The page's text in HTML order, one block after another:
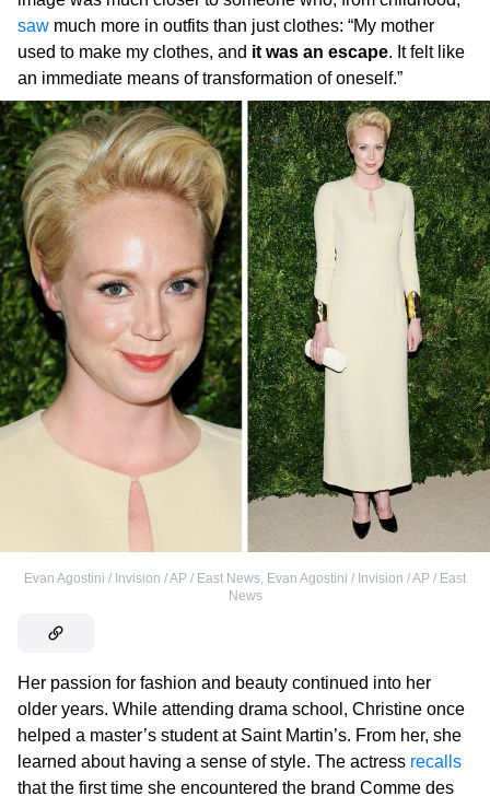
saw much more in outfits than just clothes: “My mother
used to make my clothes, and it was an escape. It felt like
an immediate means of transformation of oneself.”
Evan Agostini / Invision / AP / East News, Evan Agostini / Invision / AP / East
News
Her passion for fashion and beauty continued into her
older years. While attending drama school, Christine once
helped a master’s student at Saint Martin’s. From her, she
learned about having a sense of style. The actress recalls
that the first time she encountered the brand Comme des